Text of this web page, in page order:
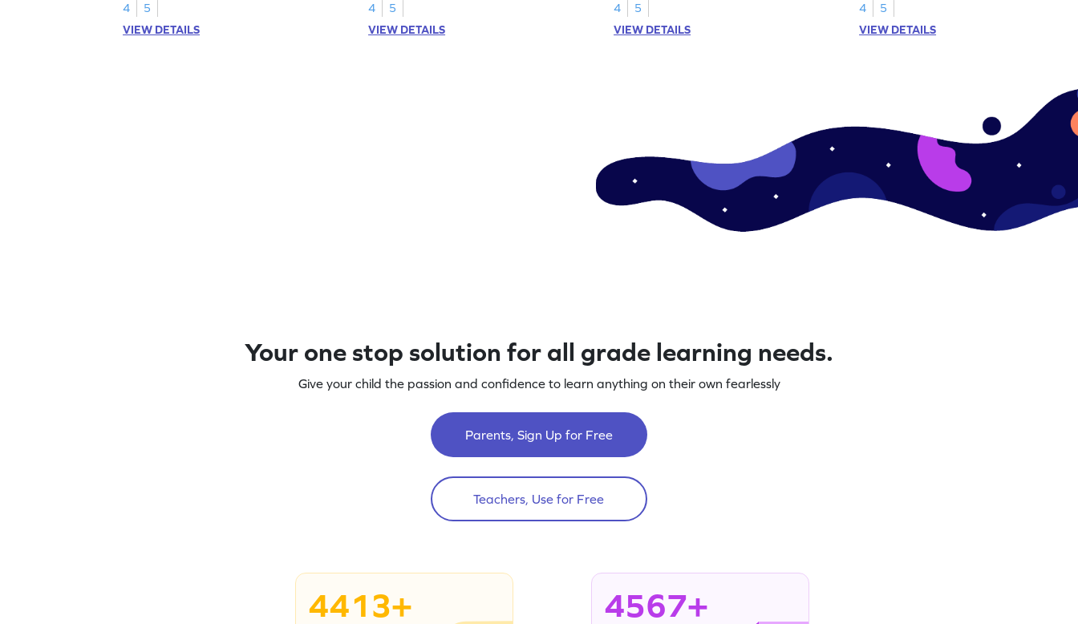
4
5
VIEW DETAILS
4
5
VIEW DETAILS
4
5
VIEW DETAILS
4
5
VIEW DETAILS
Your one stop solution for all grade learning needs.
Give your child the passion and confidence to learn anything on their own fearlessly
Parents, Sign Up for Free
Teachers, Use for Free
4413+ 4567+